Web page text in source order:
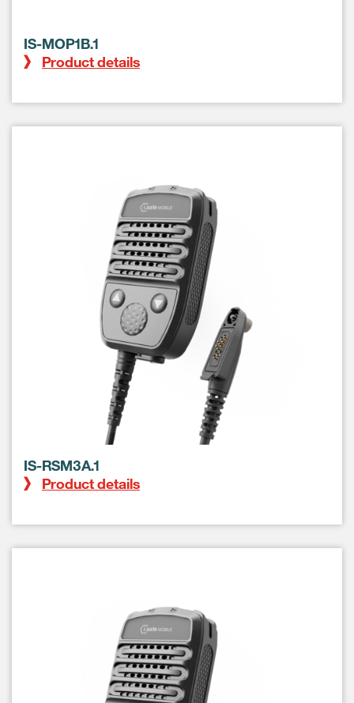
IS-MOP1B.1
Product details
IS-RSM3A.1
Product details